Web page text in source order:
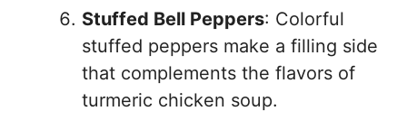
Stuffed Bell Peppers: Colorful
stuffed peppers make a filling side
that complements the flavors of
turmeric chicken soup.